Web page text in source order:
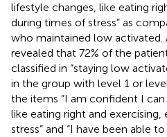
lifestyle changes, like eating
during times of stress” as
who maintained low activated.
revealed that 72% of the
classified in “staying low
in the group with level 1 or
the items “I am confident I
like eating right and
stress” and “I have been able